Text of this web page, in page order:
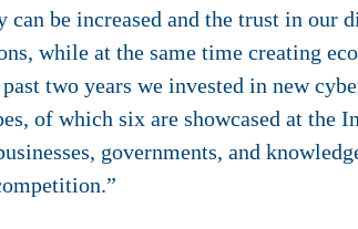
be increased and the trust in our
while at the same time creating
two years we invested in new
of which six are showcased at the
governments, and